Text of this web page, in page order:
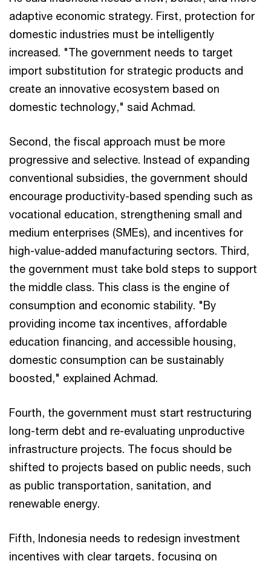
adaptive economic strategy. First, protection for
domestic industries must be intelligently
increased. "The government needs to target
import substitution for strategic products and
create an innovative ecosystem based on
domestic technology," said Achmad.
Second, the fiscal approach must be more
progressive and selective. Instead of expanding
conventional subsidies, the government should
encourage productivity-based spending such as
vocational education, strengthening small and
medium enterprises (SMEs), and incentives for
high-value-added manufacturing sectors. Third,
the government must take bold steps to support
the middle class. This class is the engine of
consumption and economic stability. "By
providing income tax incentives, affordable
education financing, and accessible housing,
domestic consumption can be sustainably
boosted," explained Achmad.
Fourth, the government must start restructuring
long-term debt and re-evaluating unproductive
infrastructure projects. The focus should be
shifted to projects based on public needs, such
as public transportation, sanitation, and
renewable energy.
Fifth, Indonesia needs to redesign investment
incentives with clear targets, focusing on